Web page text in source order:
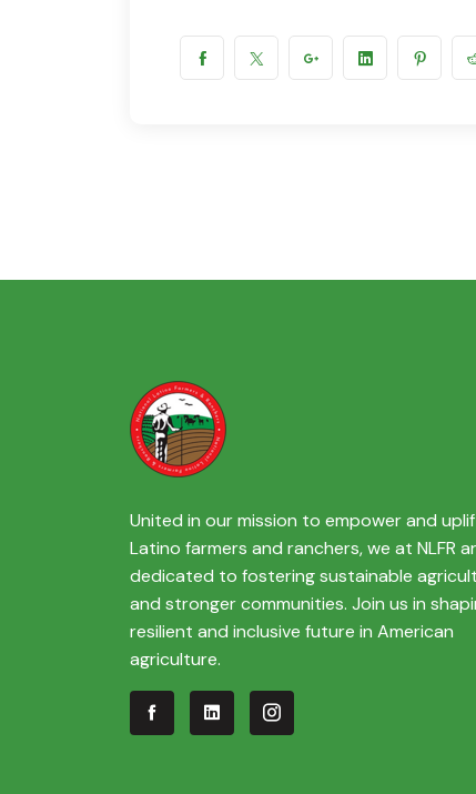
United in our mission to empower and
Latino farmers and ranchers, we at NLFR
dedicated to fostering sustainable
and stronger communities. Join us in
resilient and inclusive future in American
agriculture.